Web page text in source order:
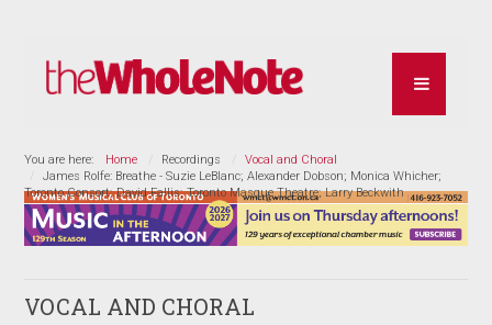
You are here: Home Recordings
Vocal and Choral
James Rolfe: Breathe - Suzie LeBlanc; Alexander Dobson; Monica Whicher;
Toronto Consort; David Fallis; Toronto Masque Theatre; Larry Beckwith
VOCAL AND CHORAL